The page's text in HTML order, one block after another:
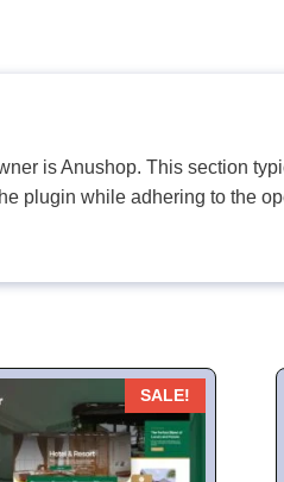
is Anushop. This section
plugin while adhering to the
SALE!